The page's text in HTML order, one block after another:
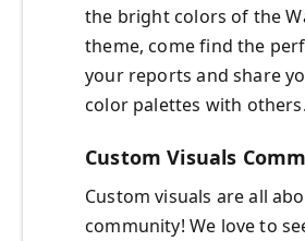
the bright colors of the
theme, come find the
your reports and share
color palettes with others.
Custom Visuals
Custom visuals are all
community! We love to